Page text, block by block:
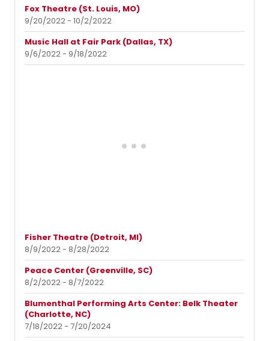
Fox Theatre (St. Louis, MO)
9/20/2022 - 10/2/2022
Music Hall at Fair Park (Dallas, TX)
9/6/2022 - 9/18/2022
Fisher Theatre (Detroit, MI)
8/9/2022 - 8/28/2022
Peace Center (Greenville, SC)
8/2/2022 - 8/7/2022
Blumenthal Performing Arts Center: Belk Theater
(Charlotte, NC)
7/18/2022 - 7/20/2024